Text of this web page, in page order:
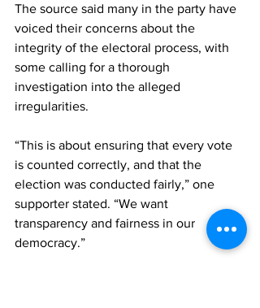
The source said many in the party have
voiced their concerns about the
integrity of the electoral process, with
some calling for a thorough
investigation into the alleged
irregularities.
“This is about ensuring that every vote
is counted correctly, and that the
election was conducted fairly,” one
supporter stated. “We want
transparency and fairness in our
democracy.”